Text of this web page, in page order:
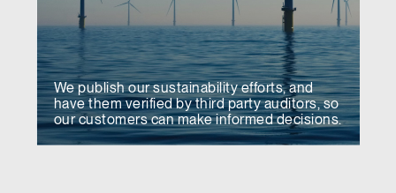
We publish our sustainability efforts, and
have them verified by third party auditors, so
our customers can make informed decisions.